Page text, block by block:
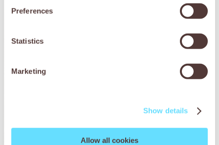
Preferences
Statistics
Marketing
Show details
Allow all cookies